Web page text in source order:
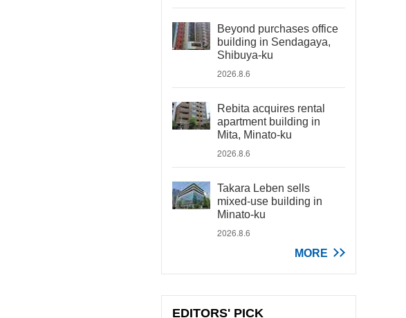
Beyond purchases office
building in Sendagaya,
Shibuya-ku
2026.8.6
Rebita acquires rental
apartment building in
Mita, Minato-ku
2026.8.6
Takara Leben sells
mixed-use building in
Minato-ku
2026.8.6
MORE
EDITORS' PICK